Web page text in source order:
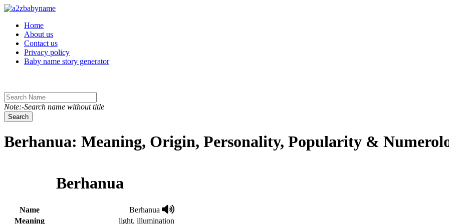
Toggle navigation
Home
About us
Contact us
Privacy policy
Baby name story generator
Note:-Search name without title
Search
Berhanua: Meaning, Origin, Personality, Popularity &
Berhanua
Name
Berhanua
Meaning
light, illumination